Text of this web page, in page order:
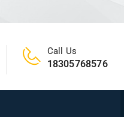
Call Us
18305768576